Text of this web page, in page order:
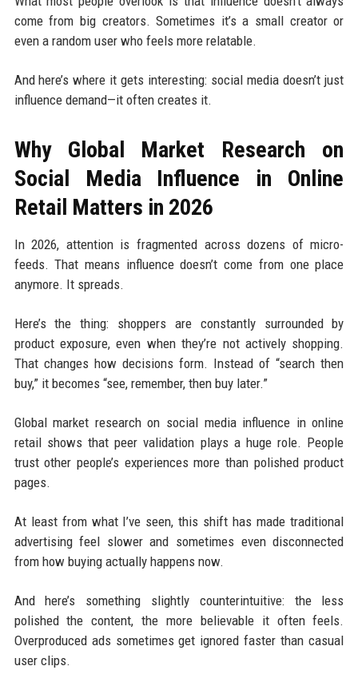
come from big creators. Sometimes it’s a small creator or
even a random user who feels more relatable.
And here’s where it gets interesting: social media doesn’t just
influence demand—it often creates it.
Why Global Market Research on
Social Media Influence in Online
Retail Matters in 2026
In 2026, attention is fragmented across dozens of micro-
feeds. That means influence doesn’t come from one place
anymore. It spreads.
Here’s the thing: shoppers are constantly surrounded by
product exposure, even when they’re not actively shopping.
That changes how decisions form. Instead of “search then
buy,” it becomes “see, remember, then buy later.”
Global market research on social media influence in online
retail shows that peer validation plays a huge role. People
trust other people’s experiences more than polished product
pages.
At least from what I’ve seen, this shift has made traditional
advertising feel slower and sometimes even disconnected
from how buying actually happens now.
And here’s something slightly counterintuitive: the less
polished the content, the more believable it often feels.
Overproduced ads sometimes get ignored faster than casual
user clips.